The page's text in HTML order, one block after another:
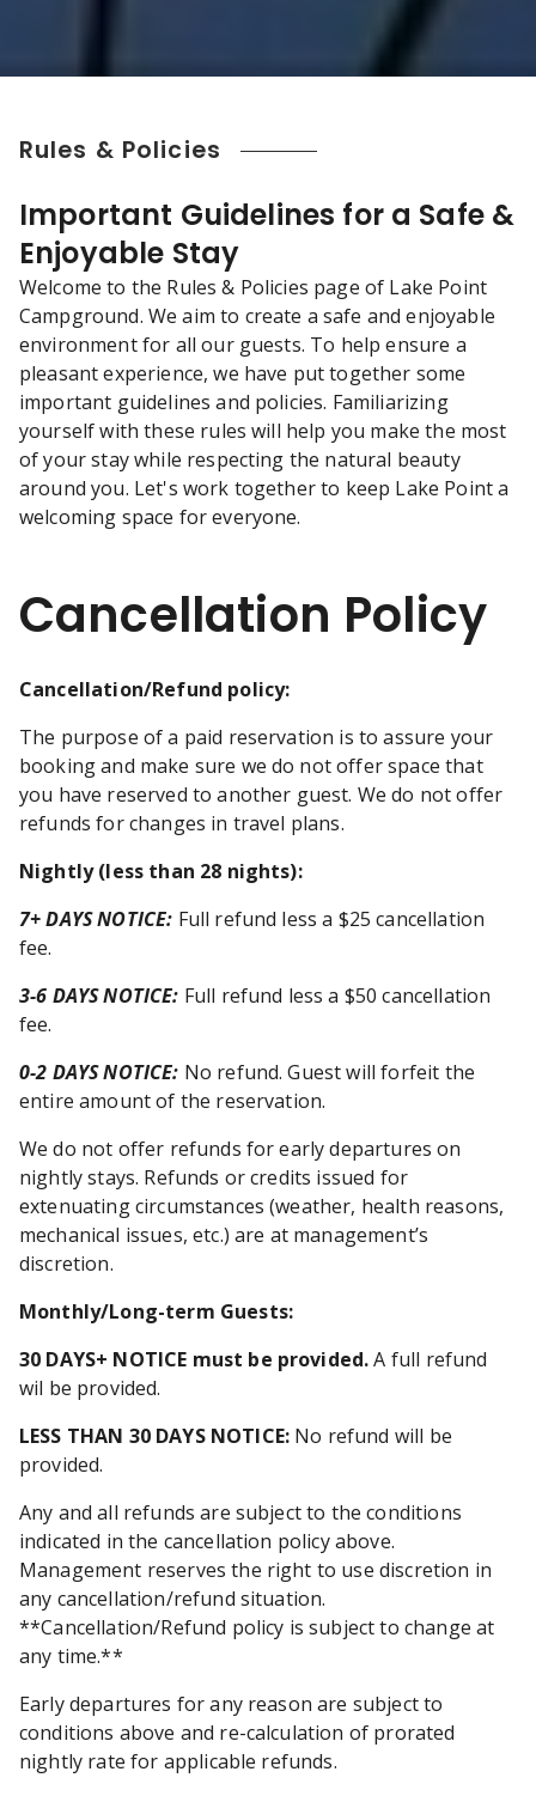
Rules & Policies
Important Guidelines for a Safe &
Enjoyable Stay
Welcome to the Rules & Policies page of Lake Point
Campground. We aim to create a safe and enjoyable
environment for all our guests. To help ensure a
pleasant experience, we have put together some
important guidelines and policies. Familiarizing
yourself with these rules will help you make the most
of your stay while respecting the natural beauty
around you. Let's work together to keep Lake Point a
welcoming space for everyone.
Cancellation Policy
Cancellation/Refund policy:
The purpose of a paid reservation is to assure your
booking and make sure we do not offer space that
you have reserved to another guest. We do not offer
refunds for changes in travel plans.
Nightly (less than 28 nights):
7+ DAYS NOTICE: Full refund less a $25 cancellation
fee.
3-6 DAYS NOTICE: Full refund less a $50 cancellation
fee.
0-2 DAYS NOTICE: No refund. Guest will forfeit the
entire amount of the reservation.
We do not offer refunds for early departures on
nightly stays. Refunds or credits issued for
extenuating circumstances (weather, health reasons,
mechanical issues, etc.) are at management’s
discretion.
Monthly/Long-term Guests:
30 DAYS+ NOTICE must be provided.A full refund
wil be provided.
LESS THAN 30 DAYS NOTICE: No refund will be
provided.
Any and all refunds are subject to the conditions
indicated in the cancellation policy above.
Management reserves the right to use discretion in
any cancellation/refund situation.
**Cancellation/Refund policy is subject to change at
any time.**
Early departures for any reason are subject to
conditions above and re-calculation of prorated
nightly rate for applicable refunds.